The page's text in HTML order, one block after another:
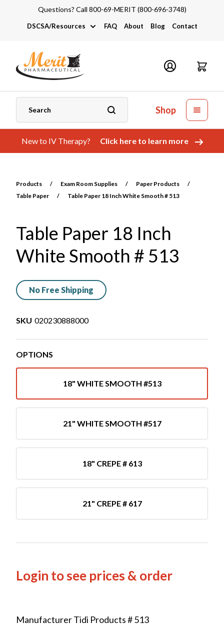
Questions? Call 800-69-MERIT (800-696-3748)
DSCSA/Resources
DSCSA
Industry Links
Catalogs and Brochures
FAQ About Blog Contact
Shop
New to IV Therapy? Click here to learn more
Products / Exam Room Supplies / Paper Products
/
Table Paper
/ Table Paper 18 Inch White Smooth # 513
Table Paper 18 Inch
White Smooth # 513
No Free Shipping
SKU 020230888000
OPTIONS
18" WHITE SMOOTH #513
21" WHITE SMOOTH #517
18" CREPE # 613
21" CREPE # 617
Login to see prices & order
Manufacturer Tidi Products # 513